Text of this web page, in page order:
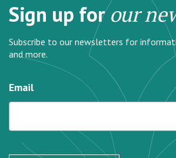
Sign up forour
Subscribe to our newsletters for
and more.
Email